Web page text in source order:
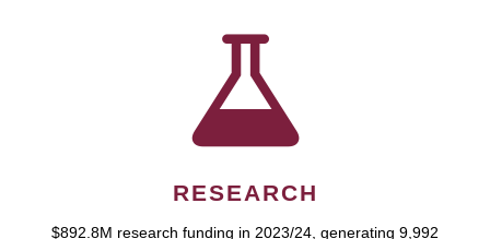
RESEARCH
$892.8M research funding in 2023/24, generating 9,992